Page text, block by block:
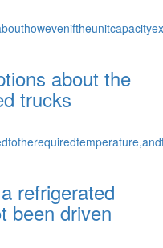
about the
trucks
refrigerated
been driven